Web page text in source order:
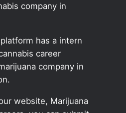
company in
has a intern
career
company in
website, Marijuana